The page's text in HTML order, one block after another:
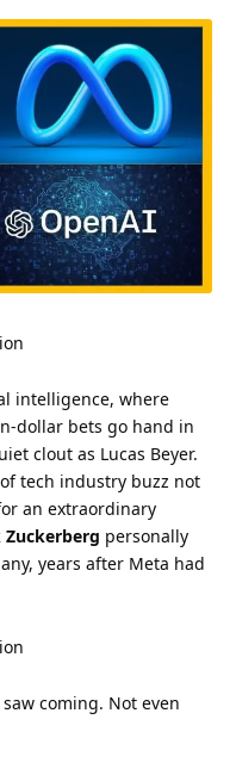
intelligence, where
dollar bets go hand in
clout as Lucas Beyer.
tech industry buzz not
an extraordinary
Zuckerberg personally
years after Meta had
coming. Not even